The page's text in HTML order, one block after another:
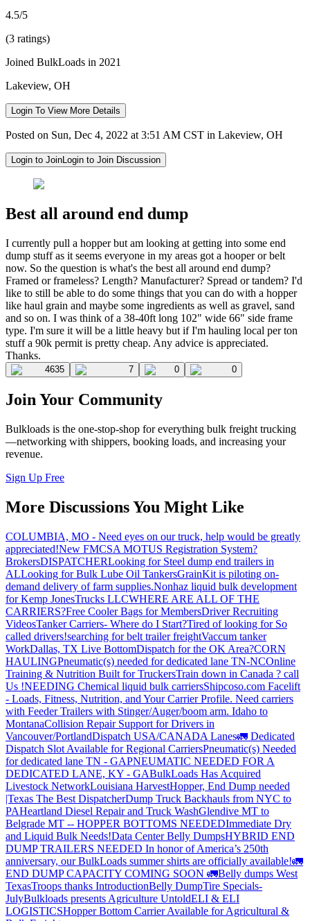
4.5/5
(3 ratings)
Joined BulkLoads in 2021
Lakeview, OH
Login To View More Details
Posted on Sun, Dec 4, 2022 at 3:51 AM CST in Lakeview, OH
Login to JoinLogin to Join Discussion
Best all around end dump
I currently pull a hopper but am looking at getting into some end
dump stuff as it seems everyone in my areas got a hooper or belt
now. So the question is what's the best all around end dump?
Framed or frameless? Length? Manufacturer? Spread or tandem? I'd
like to still be able to do some things that you can do with a hopper
like haul grain and maybe some ingredients as well as gravel, sand
and so on. I was think of a 38-40ft long 102" wide 66" side frame
type. I'm sure it will be a little heavy but if I'm hauling local per ton
stuff a 90k permit is pretty cheap. Any advice is appreciated.
Thanks.
4635 7 0 0
Join Your Community
Bulkloads is the one-stop-shop for everything bulk freight trucking
—networking with shippers, booking loads, and increasing your
revenue.
Sign Up Free
More Discussions You Might Like
COLUMBIA, MO - Need eyes on our truck, help would be greatly
appreciated!New FMCSA MOTUS Registration System?
BrokersDISPATCHERLooking for Steel dump end trailers in
ALLooking for Bulk Lube Oil TankersGrainKit is piloting on-
demand delivery of farm supplies.Nonhaz liquid bulk development
for Kemp JonesTrucks LLCWHERE ARE ALL OF THE
CARRIERS?Free Cooler Bags for MembersDriver Recruiting
VideosTanker Carriers- Where do I Start?Tired of looking for So
called drivers!searching for belt trailer freightVaccum tanker
WorkDallas, TX Live BottomDispatch for the OK Area?CORN
HAULINGPneumatic(s) needed for dedicated lane TN-NCOnline
Training & Nutrition Built for TruckersTrain down in Canada ? call
Us !NEEDING Chemical liquid bulk carriersShipcoso.com Facelift
- Loads, Fitness, Nutrition, and Your Carrier Profile. Need carriers
with Feeder Trailers with Stinger/Auger/boom arm. Idaho to
MontanaCollision Repair Support for Drivers in
Vancouver/PortlandDispatch USA/CANADA Lanes🚛 Dedicated
Dispatch Slot Available for Regional CarriersPneumatic(s) Needed
for dedicated lane TN - GAPNEUMATIC NEEDED FOR A
DEDICATED LANE, KY - GABulkLoads Has Acquired
Livestock NetworkLouisiana HarvestHopper, End Dump needed
|Texas The Best DispatcherDump Truck Backhauls from NYC to
PAHeartland Diesel Repair and Truck WashGlendive MT to
Belgrade MT -- HOPPER BOTTOMS NEEDEDImmediate Dry
and Liquid Bulk Needs!Data Center Belly DumpsHYBRID END
DUMP TRAILERS NEEDED In honor of America’s 250th
anniversary, our BulkLoads summer shirts are officially available!🚛
END DUMP CAPACITY COMING SOON 🚛Belly dumps West
TexasTroops thanks IntroductionBelly DumpTire Specials-
JulyBulkloads presents Agriculture UntoldELI & ELI
LOGISTICSHopper Bottom Carrier Available for Agricultural &